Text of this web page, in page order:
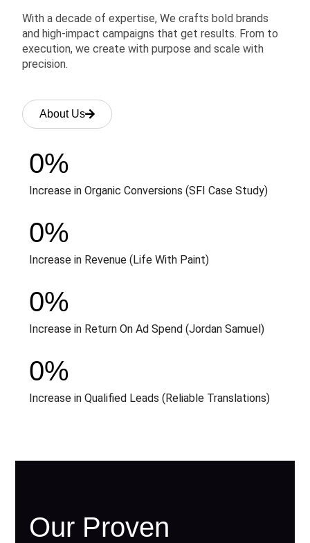
With a decade of expertise, We crafts bold brands
and high-impact campaigns that get results. From to
execution, we create with purpose and scale with
precision.
About Us
Increase in Organic Conversions (SFI Case Study)
0%
Increase in Revenue (Life With Paint)
0%
Increase in Return On Ad Spend (Jordan Samuel)
0%
Increase in Qualified Leads (Reliable Translations)
0%
Our Proven